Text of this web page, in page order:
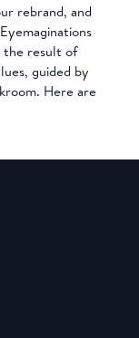
rebrand, and
the result of
guided by
Here are